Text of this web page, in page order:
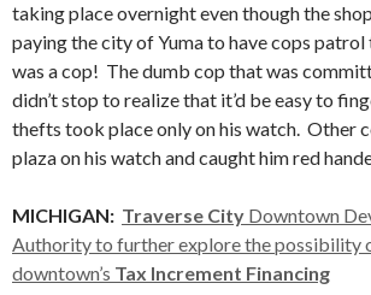
taking place overnight even though the
paying the city of Yuma to have cops patrol
was a cop! The dumb cop that was
didn’t stop to realize that it’d be easy to
thefts took place only on his watch. Other
plaza on his watch and caught him red
MICHIGAN: Traverse City Downtown
Authority to further explore the possibility
downtown’s Tax Increment Financing